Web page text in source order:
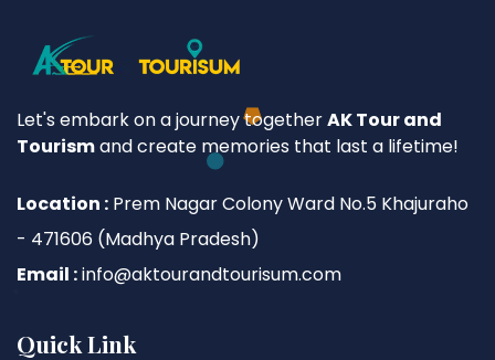
Let's embark on a journey togetherAK Tour and
Tourismand create memories that last a lifetime!
Location : Prem Nagar Colony Ward No.5 Khajuraho
- 471606 (Madhya Pradesh)
Email :info@aktourandtourisum.com
Quick Link